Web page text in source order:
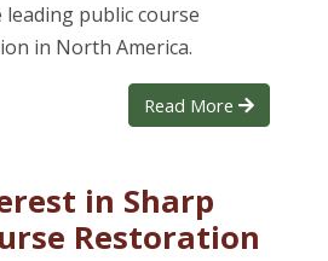
public course
in North America.
Read More
in Sharp
Restoration